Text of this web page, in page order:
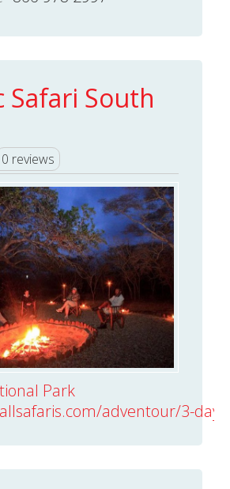
Safari South
0 reviews
Park
adventour/3-